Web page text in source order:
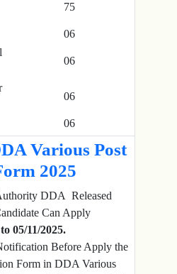
75
06
06
06
06
Various Post
2025
DDA Released
Can Apply
05/11/2025.
Before Apply the
Form in DDA Various